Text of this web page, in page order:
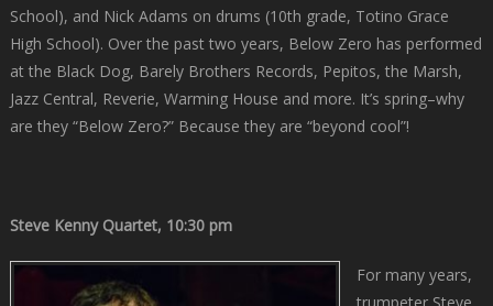
School), and Nick Adams on drums (10th grade, Totino Grace
High School). Over the past two years, Below Zero has performed
at the Black Dog, Barely Brothers Records, Pepitos, the Marsh,
Jazz Central, Reverie, Warming House and more. It’s spring–why
are they “Below Zero?” Because they are “beyond cool”!
Steve Kenny Quartet, 10:30 pm
For many years,
trumpeter Steve